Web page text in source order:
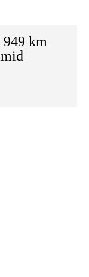
949 km